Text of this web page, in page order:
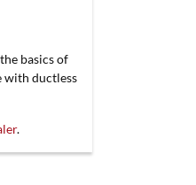
basics of
with ductless
.